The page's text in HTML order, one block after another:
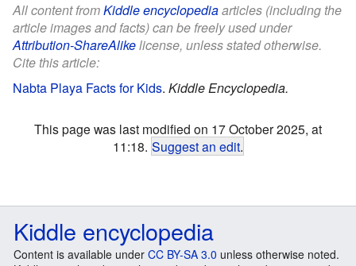
All content fromKiddle encyclopediaarticles (including the
article images and facts) can be freely used under
Attribution-ShareAlikelicense, unless stated otherwise.
Cite this article:
Nabta Playa Facts for Kids. Kiddle Encyclopedia.
This page was last modified on 17 October 2025, at
11:18. Suggest an edit.
Kiddle encyclopedia
Content is available under CC BY-SA 3.0 unless otherwise noted.